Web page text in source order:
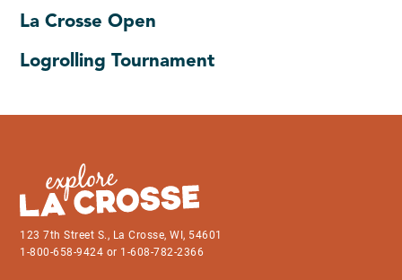
La Crosse Open
Logrolling Tournament
123 7th Street S., La Crosse, WI, 54601
1-800-658-9424 or 1-608-782-2366